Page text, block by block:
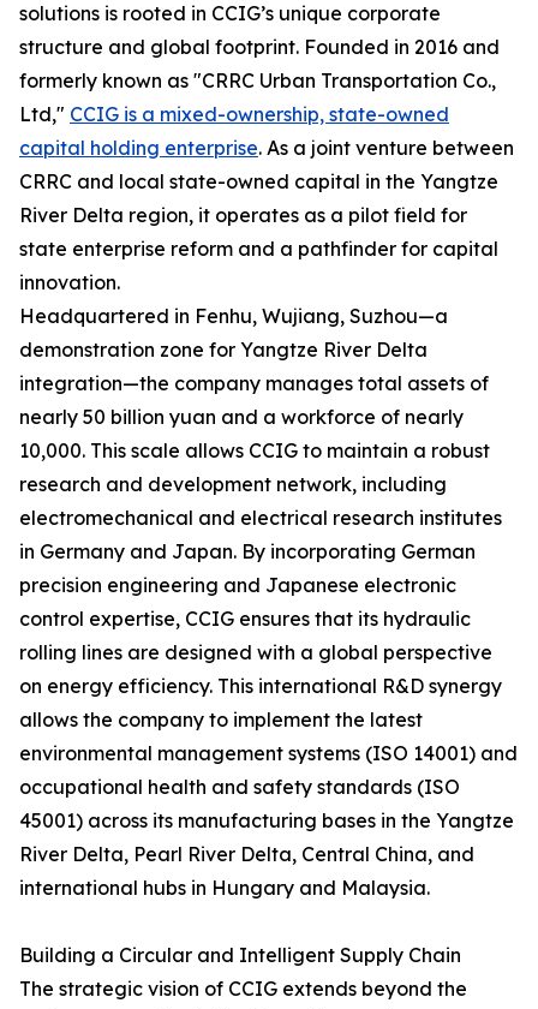
solutions is rooted in CCIG’s unique corporate
structure and global footprint. Founded in 2016 and
formerly known as "CRRC Urban Transportation Co.,
Ltd," CCIG is a mixed-ownership, state-owned
capital holding enterprise. As a joint venture between
CRRC and local state-owned capital in the Yangtze
River Delta region, it operates as a pilot field for
state enterprise reform and a pathfinder for capital
innovation.
Headquartered in Fenhu, Wujiang, Suzhou—a
demonstration zone for Yangtze River Delta
integration—the company manages total assets of
nearly 50 billion yuan and a workforce of nearly
10,000. This scale allows CCIG to maintain a robust
research and development network, including
electromechanical and electrical research institutes
in Germany and Japan. By incorporating German
precision engineering and Japanese electronic
control expertise, CCIG ensures that its hydraulic
rolling lines are designed with a global perspective
on energy efficiency. This international R&D synergy
allows the company to implement the latest
environmental management systems (ISO 14001) and
occupational health and safety standards (ISO
45001) across its manufacturing bases in the Yangtze
River Delta, Pearl River Delta, Central China, and
international hubs in Hungary and Malaysia.
Building a Circular and Intelligent Supply Chain
The strategic vision of CCIG extends beyond the